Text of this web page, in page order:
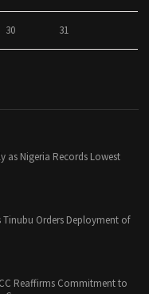
30 31
as Nigeria Records Lowest
Tinubu Orders Deployment of
Reaffirms Commitment to